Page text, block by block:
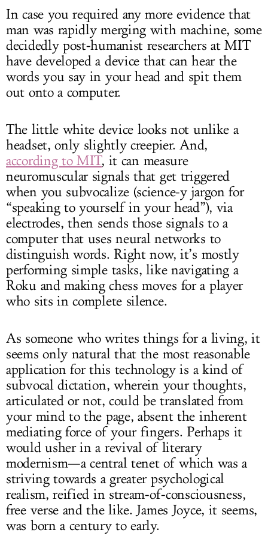
In case you required any more evidence that
man was rapidly merging with machine, some
decidedly post-humanist researchers at MIT
have developed a device that can hear the
words you say in your head and spit them
out onto a computer.
The little white device looks not unlike a
headset, only slightly creepier. And,
according to MIT, it can measure
neuromuscular signals that get triggered
when you subvocalize (science-y jargon for
“speaking to yourself in your head”), via
electrodes, then sends those signals to a
computer that uses neural networks to
distinguish words. Right now, it’s mostly
performing simple tasks, like navigating a
Roku and making chess moves for a player
who sits in complete silence.
As someone who writes things for a living, it
seems only natural that the most reasonable
application for this technology is a kind of
subvocal dictation, wherein your thoughts,
articulated or not, could be translated from
your mind to the page, absent the inherent
mediating force of your fingers. Perhaps it
would usher in a revival of literary
modernism—a central tenet of which was a
striving towards a greater psychological
realism, reified in stream-of-consciousness,
free verse and the like. James Joyce, it seems,
was born a century to early.